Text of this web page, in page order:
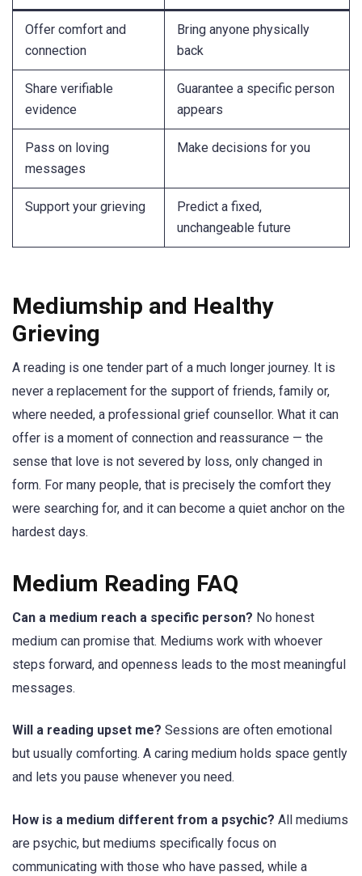
Offer comfort and
connection
Bring anyone physically
back
Share verifiable
evidence
Guarantee a specific person
appears
Pass on loving
messages
Make decisions for you
Support your grieving
Predict a fixed,
unchangeable future
Mediumship and Healthy
Grieving
A reading is one tender part of a much longer journey. It is
never a replacement for the support of friends, family or,
where needed, a professional grief counsellor. What it can
offer is a moment of connection and reassurance — the
sense that love is not severed by loss, only changed in
form. For many people, that is precisely the comfort they
were searching for, and it can become a quiet anchor on the
hardest days.
Medium Reading FAQ
Can a medium reach a specific person? No honest
medium can promise that. Mediums work with whoever
steps forward, and openness leads to the most meaningful
messages.
Will a reading upset me? Sessions are often emotional
but usually comforting. A caring medium holds space gently
and lets you pause whenever you need.
How is a medium different from a psychic? All mediums
are psychic, but mediums specifically focus on
communicating with those who have passed, while a